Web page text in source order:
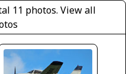
11 photos. View all